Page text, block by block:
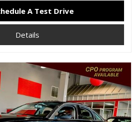
A Test Drive
Details